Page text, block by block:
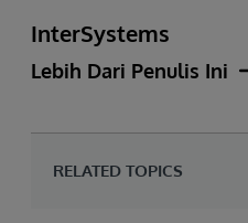
InterSystems
Lebih Dari Penulis Ini
RELATED TOPICS